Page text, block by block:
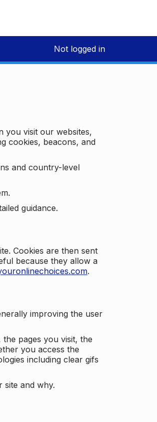
Not logged in
you visit our websites,
cookies, beacons, and
and country-level
guidance.
Cookies are then sent
because they allow a
.
improving the user
pages you visit, the
you access the
including clear gifs
site and why.